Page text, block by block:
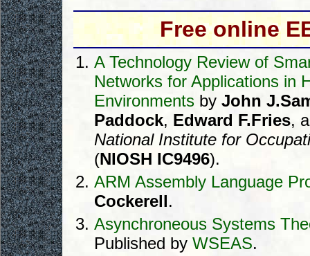
Free online
A Technology Review of
Networks for Applications in
Environments by John
Paddock, Edward F.Fries,
National Institute for
(NIOSH IC9496).
ARM Assembly Language
Cockerell.
Asynchroneous Systems
Published by WSEAS.